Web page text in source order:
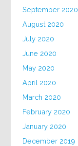
September 2020
August 2020
July 2020
June 2020
May 2020
April 2020
March 2020
February 2020
January 2020
December 2019